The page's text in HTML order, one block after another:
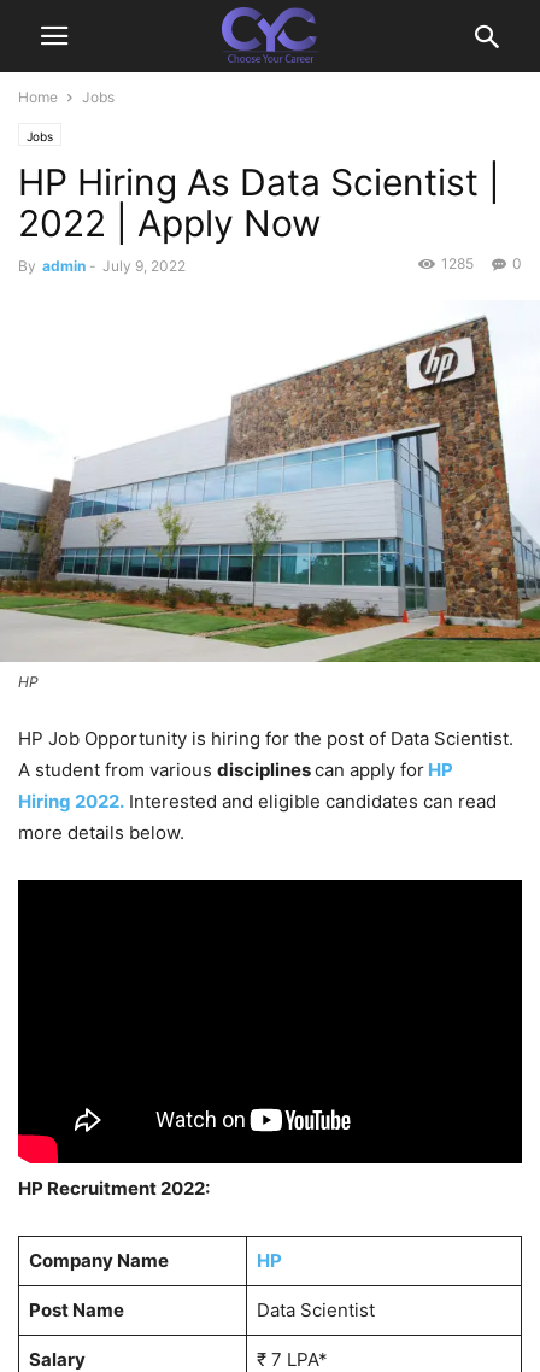
Home Jobs
Jobs
HP Hiring As Data Scientist |
2022 | Apply Now
By admin - July 9, 2022 0
1285
HP
HP Job Opportunity is hiring for the post of Data Scientist.
A student from various disciplinescan apply for HP
Hiring 2022. Interested and eligible candidates can read
more details below.
HP Recruitment 2022:
Company Name HP
Post Name Data Scientist
Salary ₹ 7 LPA*